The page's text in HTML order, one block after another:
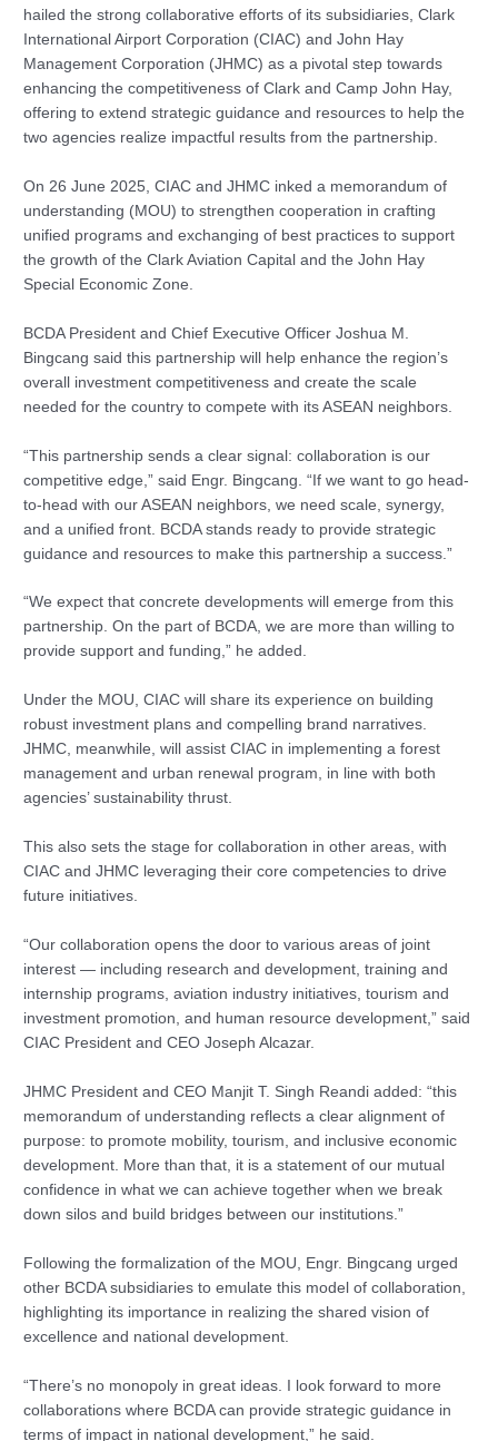
hailed the strong collaborative efforts of its subsidiaries, Clark
International Airport Corporation (CIAC) and John Hay
Management Corporation (JHMC) as a pivotal step towards
enhancing the competitiveness of Clark and Camp John Hay,
offering to extend strategic guidance and resources to help the
two agencies realize impactful results from the partnership.
On 26 June 2025, CIAC and JHMC inked a memorandum of
understanding (MOU) to strengthen cooperation in crafting
unified programs and exchanging of best practices to support
the growth of the Clark Aviation Capital and the John Hay
Special Economic Zone.
BCDA President and Chief Executive Officer Joshua M.
Bingcang said this partnership will help enhance the region’s
overall investment competitiveness and create the scale
needed for the country to compete with its ASEAN neighbors.
“This partnership sends a clear signal: collaboration is our
competitive edge,” said Engr. Bingcang. “If we want to go head-
to-head with our ASEAN neighbors, we need scale, synergy,
and a unified front. BCDA stands ready to provide strategic
guidance and resources to make this partnership a success.”
“We expect that concrete developments will emerge from this
partnership. On the part of BCDA, we are more than willing to
provide support and funding,” he added.
Under the MOU, CIAC will share its experience on building
robust investment plans and compelling brand narratives.
JHMC, meanwhile, will assist CIAC in implementing a forest
management and urban renewal program, in line with both
agencies’ sustainability thrust.
This also sets the stage for collaboration in other areas, with
CIAC and JHMC leveraging their core competencies to drive
future initiatives.
“Our collaboration opens the door to various areas of joint
interest — including research and development, training and
internship programs, aviation industry initiatives, tourism and
investment promotion, and human resource development,” said
CIAC President and CEO Joseph Alcazar.
JHMC President and CEO Manjit T. Singh Reandi added: “this
memorandum of understanding reflects a clear alignment of
purpose: to promote mobility, tourism, and inclusive economic
development. More than that, it is a statement of our mutual
confidence in what we can achieve together when we break
down silos and build bridges between our institutions.”
Following the formalization of the MOU, Engr. Bingcang urged
other BCDA subsidiaries to emulate this model of collaboration,
highlighting its importance in realizing the shared vision of
excellence and national development.
“There’s no monopoly in great ideas. I look forward to more
collaborations where BCDA can provide strategic guidance in
terms of impact in national development,” he said.